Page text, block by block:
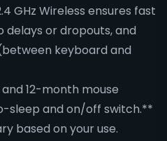
GHz Wireless ensures fast
delays or dropouts, and
keyboard and
12-month mouse
sleep and on/off switch.**
based on your use.